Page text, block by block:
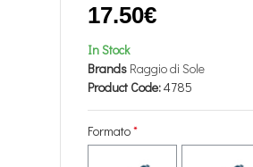
In Stock
Brands Raggio di Sole
Product Code:4785
17.50€
Formato